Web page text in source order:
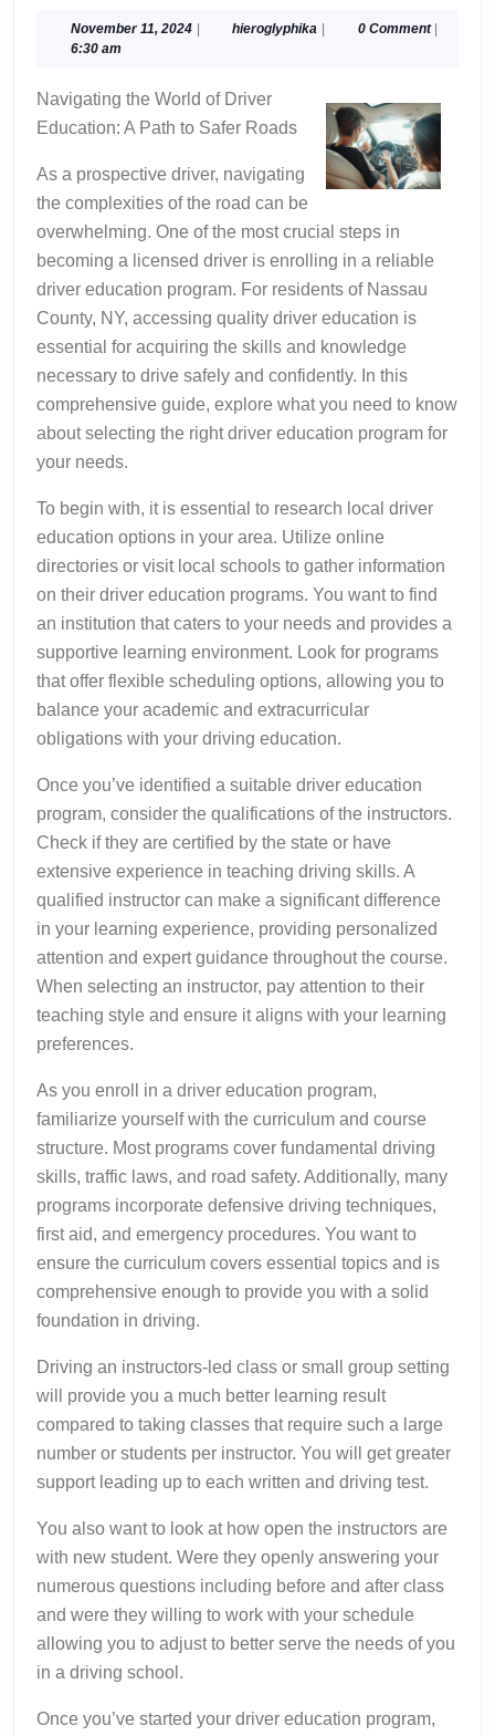
For
November 11, 2024November
| hieroglyphika hieroglyphika
| 0 Comment |
6:30 am
Navigating the World of Driver
Education: A Path to Safer Roads
As a prospective driver, navigating
the complexities of the road can be
overwhelming. One of the most crucial steps in
becoming a licensed driver is enrolling in a reliable
driver education program. For residents of Nassau
County, NY, accessing quality driver education is
essential for acquiring the skills and knowledge
necessary to drive safely and confidently. In this
comprehensive guide, explore what you need to know
about selecting the right driver education program for
your needs.
To begin with, it is essential to research local driver
education options in your area. Utilize online
directories or visit local schools to gather information
on their driver education programs. You want to find
an institution that caters to your needs and provides a
supportive learning environment. Look for programs
that offer flexible scheduling options, allowing you to
balance your academic and extracurricular
obligations with your driving education.
Once you’ve identified a suitable driver education
program, consider the qualifications of the instructors.
Check if they are certified by the state or have
extensive experience in teaching driving skills. A
qualified instructor can make a significant difference
in your learning experience, providing personalized
attention and expert guidance throughout the course.
When selecting an instructor, pay attention to their
teaching style and ensure it aligns with your learning
preferences.
As you enroll in a driver education program,
familiarize yourself with the curriculum and course
structure. Most programs cover fundamental driving
skills, traffic laws, and road safety. Additionally, many
programs incorporate defensive driving techniques,
first aid, and emergency procedures. You want to
ensure the curriculum covers essential topics and is
comprehensive enough to provide you with a solid
foundation in driving.
Driving an instructors-led class or small group setting
will provide you a much better learning result
compared to taking classes that require such a large
number or students per instructor. You will get greater
support leading up to each written and driving test.
You also want to look at how open the instructors are
with new student. Were they openly answering your
numerous questions including before and after class
and were they willing to work with your schedule
allowing you to adjust to better serve the needs of you
in a driving school.
Once you’ve started your driver education program,